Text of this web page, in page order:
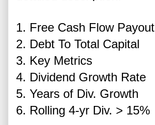
1. Free Cash Flow Payout
2. Debt To Total Capital
3. Key Metrics
4. Dividend Growth Rate
5. Years of Div. Growth
6. Rolling 4-yr Div. > 15%